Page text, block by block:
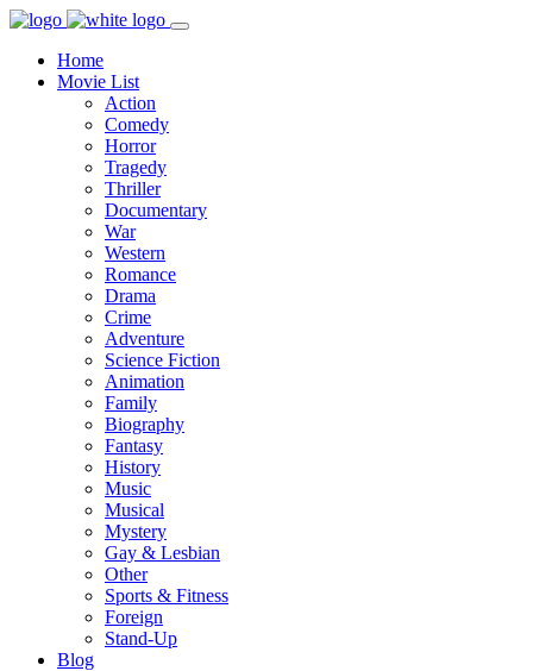
Home
Movie List
Action
Comedy
Horror
Tragedy
Thriller
Documentary
War
Western
Romance
Drama
Crime
Adventure
Science Fiction
Animation
Family
Biography
Fantasy
History
Music
Musical
Mystery
Gay & Lesbian
Other
Sports & Fitness
Foreign
Stand-Up
Blog